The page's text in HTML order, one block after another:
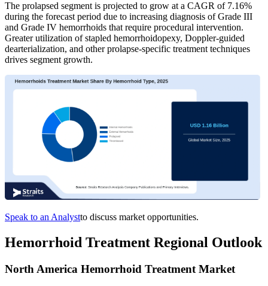
The prolapsed segment is projected to grow at a CAGR of 7.16%
during the forecast period due to increasing diagnosis of Grade III
and Grade IV hemorrhoids that require procedural intervention.
Greater utilization of stapled hemorrhoidopexy, Doppler-guided
dearterialization, and other prolapse-specific treatment techniques
drives segment growth.
Speak to an Analystto discuss market opportunities.
Hemorrhoid Treatment Regional Outlook
North America Hemorrhoid Treatment Market